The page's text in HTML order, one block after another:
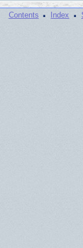
Contents · Index ·